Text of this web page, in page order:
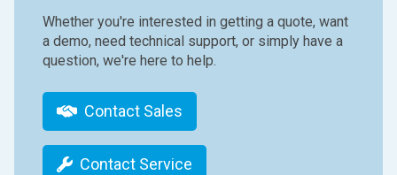
Whether you're interested in getting a quote, want
a demo, need technical support, or simply have a
question, we're here to help.
Contact Sales
Contact Service